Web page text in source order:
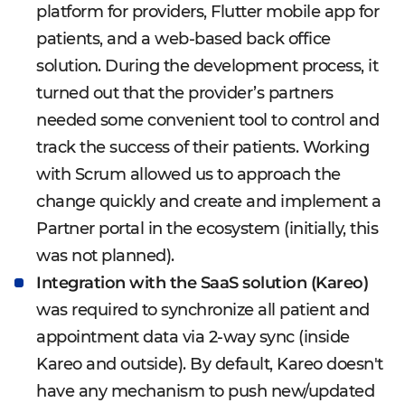
platform for providers, Flutter mobile app for
patients, and a web-based back office
solution. During the development process, it
turned out that the provider’s partners
needed some convenient tool to control and
track the success of their patients. Working
with Scrum allowed us to approach the
change quickly and create and implement a
Partner portal in the ecosystem (initially, this
was not planned).
Integration with the SaaS solution (Kareo)
was required to synchronize all patient and
appointment data via 2-way sync (inside
Kareo and outside). By default, Kareo doesn't
have any mechanism to push new/updated